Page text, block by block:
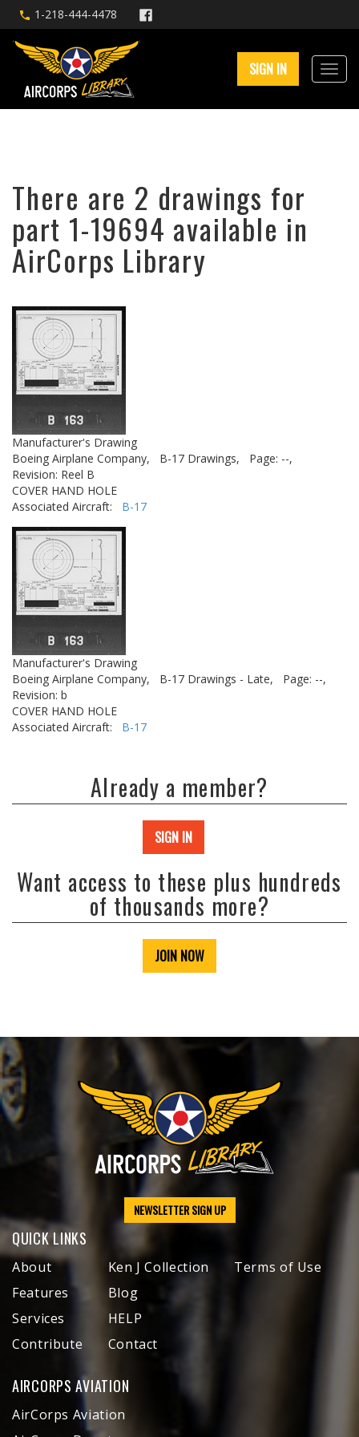
1-218-444-4478
SIGN IN
There are 2 drawings for
part 1-19694 available in
AirCorps Library
Manufacturer's Drawing
Boeing Airplane Company,
B-17 Drawings,
Page: --,
Revision: Reel B
COVER HAND HOLE
Associated Aircraft: B-17
Manufacturer's Drawing
Boeing Airplane Company,
B-17 Drawings - Late,
Page: --,
Revision: b
COVER HAND HOLE
Associated Aircraft: B-17
Already a member?
SIGN IN
Want access to these plus hundreds
of thousands more?
JOIN NOW
NEWSLETTER SIGN UP
QUICK LINKS
About
Features
Services
Contribute
Ken J Collection
Blog
HELP
Contact
Terms of Use
AIRCORPS AVIATION
AirCorps Aviation